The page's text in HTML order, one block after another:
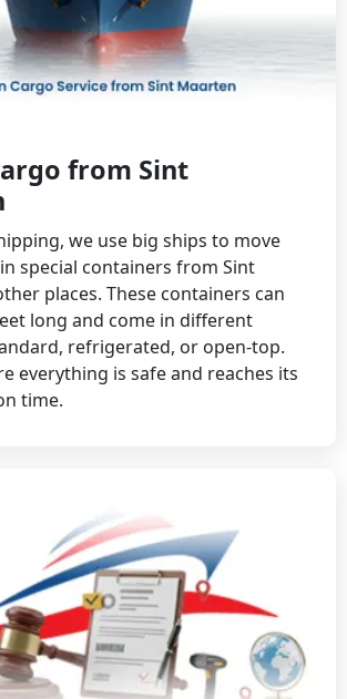
from Sint
we use big ships to move
special containers from Sint
places. These containers can
long and come in different
refrigerated, or open-top.
everything is safe and reaches its
time.